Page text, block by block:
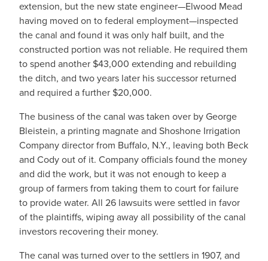
extension, but the new state engineer—Elwood Mead
having moved on to federal employment—inspected
the canal and found it was only half built, and the
constructed portion was not reliable. He required them
to spend another $43,000 extending and rebuilding
the ditch, and two years later his successor returned
and required a further $20,000.
The business of the canal was taken over by George
Bleistein, a printing magnate and Shoshone Irrigation
Company director from Buffalo, N.Y., leaving both Beck
and Cody out of it. Company officials found the money
and did the work, but it was not enough to keep a
group of farmers from taking them to court for failure
to provide water. All 26 lawsuits were settled in favor
of the plaintiffs, wiping away all possibility of the canal
investors recovering their money.
The canal was turned over to the settlers in 1907, and